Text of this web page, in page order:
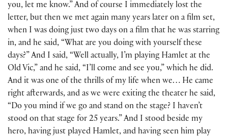
you, let me know.” And of course I immediately lost the
letter, but then we met again many years later on a film set,
when I was doing just two days on a film that he was starring
in, and he said, “What are you doing with yourself these
days?” And I said, “Well actually, I’m playing Hamlet at the
Old Vic,” and he said, “I’ll come and see you,” which he did.
And it was one of the thrills of my life when we… He came
right afterwards, and as we were exiting the theater he said,
“Do you mind if we go and stand on the stage? I haven’t
stood on that stage for 25 years.” And I stood beside my
hero, having just played Hamlet, and having seen him play